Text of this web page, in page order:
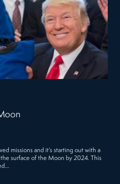
missions and it’s starting out with a
surface of the Moon by 2024. This